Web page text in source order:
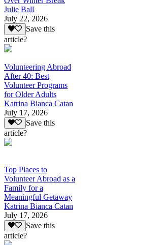
Julie Ball
July 22, 2026
Save this
article?
Volunteering Abroad
After 40: Best
Volunteer Programs
for Older Adults
Katrina Bianca Catan
July 17, 2026
Save this
article?
Top Places to
Volunteer Abroad as a
Family for a
Meaningful Getaway
Katrina Bianca Catan
July 17, 2026
Save this
article?